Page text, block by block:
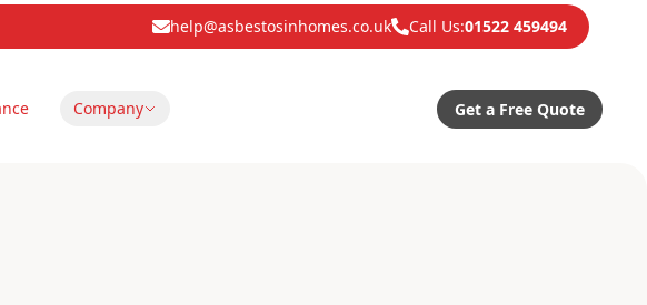
help@asbestosinhomes.co.uk Call Us:01522 459494
Company Get a Free Quote